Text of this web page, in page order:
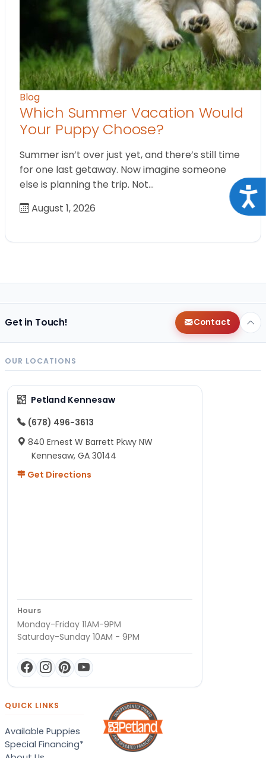
Blog
Which Summer Vacation Would
Your Puppy Choose?
Summer isn’t over just yet, and there’s still time
for one last getaway. Now imagine someone
else is planning the trip. Not…
August 1, 2026
Get in Touch! Contact
OUR LOCATIONS
Petland Kennesaw
(678) 496-3613
840 Ernest W Barrett Pkwy NW
Kennesaw, GA 30144
Get Directions
Hours
Monday-Friday 11AM-9PM
Saturday-Sunday 10AM - 9PM
QUICK LINKS
Available Puppies
Special Financing*